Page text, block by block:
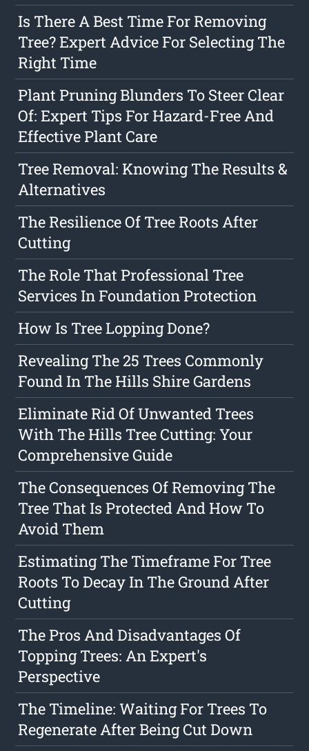
Is There A Best Time For Removing
Tree? Expert Advice For Selecting The
Right Time
Plant Pruning Blunders To Steer Clear
Of: Expert Tips For Hazard-Free And
Effective Plant Care
Tree Removal: Knowing The Results &
Alternatives
The Resilience Of Tree Roots After
Cutting
The Role That Professional Tree
Services In Foundation Protection
How Is Tree Lopping Done?
Revealing The 25 Trees Commonly
Found In The Hills Shire Gardens
Eliminate Rid Of Unwanted Trees
With The Hills Tree Cutting: Your
Comprehensive Guide
The Consequences Of Removing The
Tree That Is Protected And How To
Avoid Them
Estimating The Timeframe For Tree
Roots To Decay In The Ground After
Cutting
The Pros And Disadvantages Of
Topping Trees: An Expert's
Perspective
The Timeline: Waiting For Trees To
Regenerate After Being Cut Down